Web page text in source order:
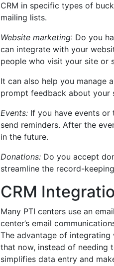
CRM in specific types of
mailing lists.
Website marketing: Do you
can integrate with your
people who visit your site or
It can also help you manage
prompt feedback about your
Events: If you have events
send reminders. After the
in the future.
Donations: Do you accept
streamline the record-
CRM
Many PTI centers use an
center’s email
The advantage of
that now, instead of needing
simplifies data entry and